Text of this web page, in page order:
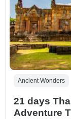
Ancient Wonders
21 days
Adventure